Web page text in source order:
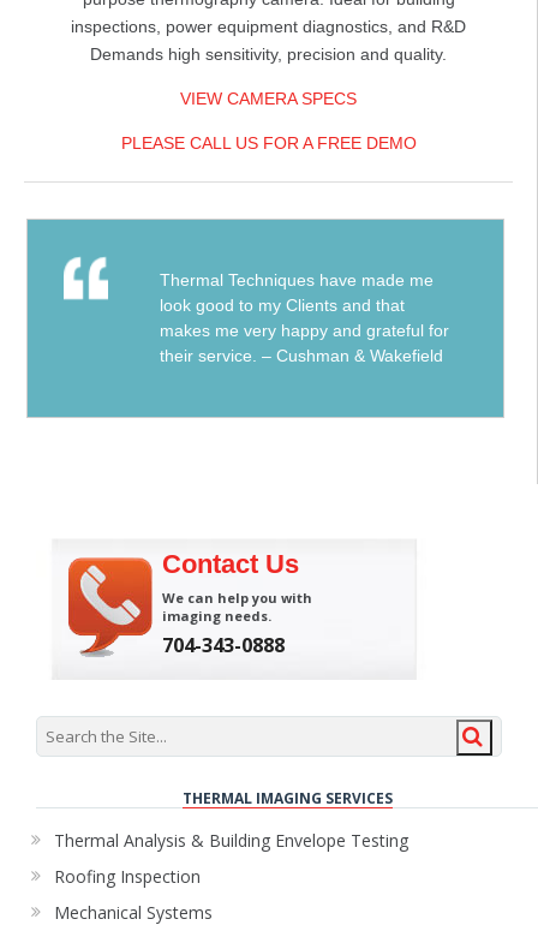
inspections, power equipment diagnostics, and R&D
Demands high sensitivity, precision and quality.
VIEW CAMERA SPECS
PLEASE CALL US FOR A FREE DEMO
Thermal Techniques have made me
look good to my Clients and that
makes me very happy and grateful for
their service. – Cushman & Wakefield
Contact Us
We can help you with
imaging needs.
704-343-0888
THERMAL IMAGING SERVICES
Thermal Analysis & Building Envelope Testing
Roofing Inspection
Mechanical Systems